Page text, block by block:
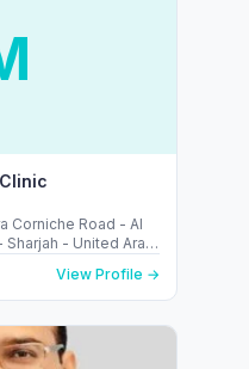
Corniche Road - Al
- United Arab
View Profile →